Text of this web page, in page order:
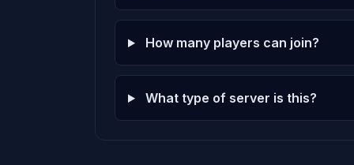
How many players can join?
What type of server is this?